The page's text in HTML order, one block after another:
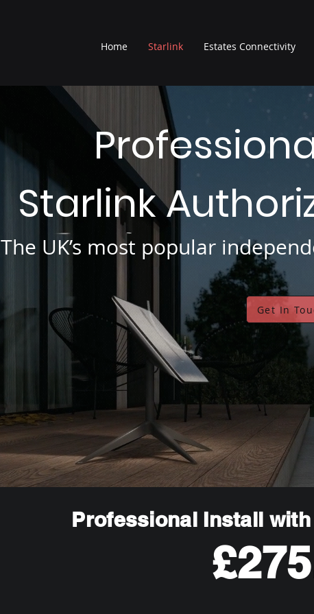
Home Starlink Estates Connectivity
Starlink
The UK’s most popular
Get In
Professional Install